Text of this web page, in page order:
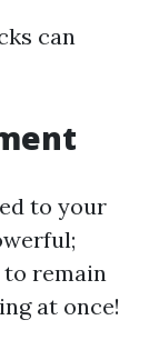
can
to your
to remain
at once!